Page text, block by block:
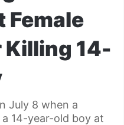
Female
Killing 14-
July 8 when a
14-year-old boy at